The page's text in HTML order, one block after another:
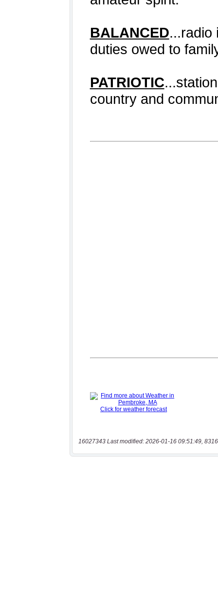
16027343 Last modified: 2026-01-16 09:51:49,